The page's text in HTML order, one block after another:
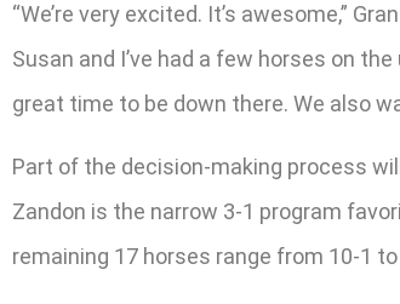
“We’re very excited. It’s awesome,”
Susan and I’ve had a few horses on
great time to be down there. We also
Part of the decision-making process
Zandon is the narrow 3-1 program
remaining 17 horses range from 10-1 to